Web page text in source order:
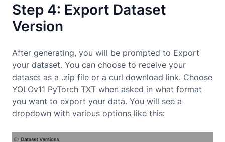
Step 4: Export Dataset
Version
After generating, you will be prompted to Export
your dataset. You can choose to receive your
dataset as a .zip file or a curl download link. Choose
YOLOv11 PyTorch TXT when asked in what format
you want to export your data. You will see a
dropdown with various options like this: